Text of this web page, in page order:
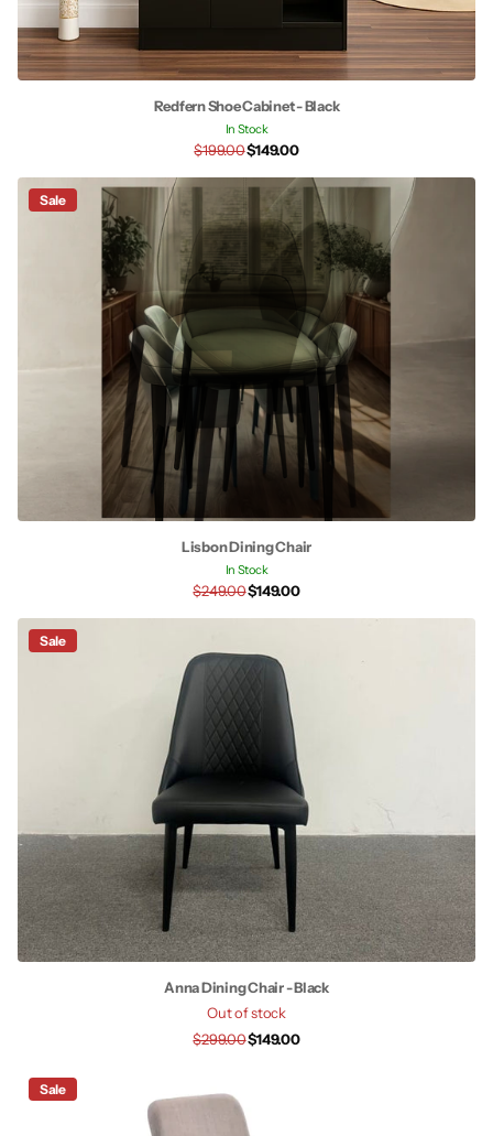
Redfern Shoe Cabinet - Black
In Stock
$199.00$149.00
Sale
Lisbon Dining Chair
In Stock
$249.00$149.00
Sale
Anna Dining Chair - Black
Out of stock
$299.00$149.00
Sale